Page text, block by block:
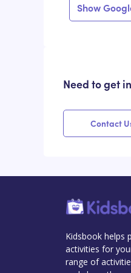
Show
Need to get
Contact
Kidsbook helps
activities for
range of